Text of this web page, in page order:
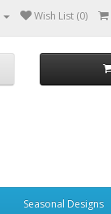
Wish List (0)
Seasonal Designs